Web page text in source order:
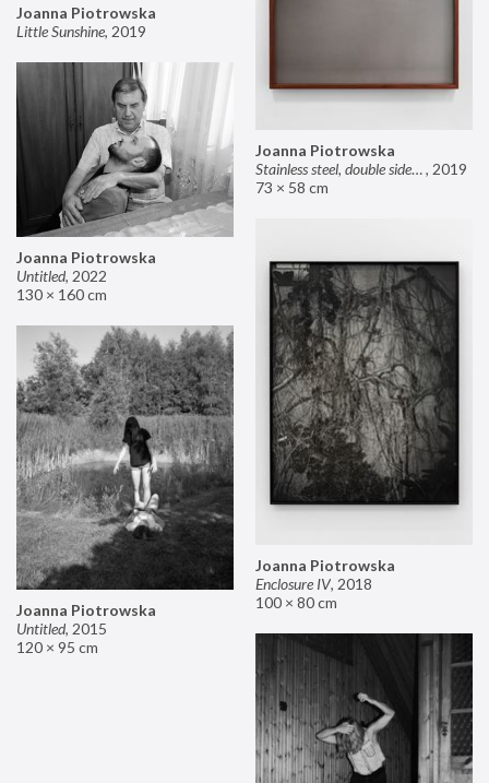
Joanna Piotrowska
Stainless steel, double sided mirror II, 2019
73 × 58 cm
Joanna Piotrowska
Little Sunshine, 2019
Joanna Piotrowska
Untitled, 2022
130 × 160 cm
Joanna Piotrowska
Enclosure IV, 2018
100 × 80 cm
Joanna Piotrowska
Untitled, 2015
120 × 95 cm